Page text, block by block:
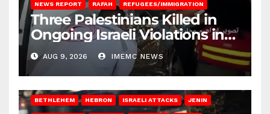
NEWS REPORT RAFAH REFUGEES/IMMIGRATION
Three Palestinians Killed in
Ongoing Israeli Violations in
Gaza
AUG 9, 2026 IMEMC NEWS
BETHLEHEM HEBRON ISRAELI ATTACKS JENIN